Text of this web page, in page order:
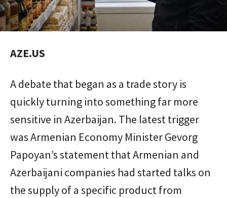
AZE.US
A debate that began as a trade story is
quickly turning into something far more
sensitive in Azerbaijan. The latest trigger
was Armenian Economy Minister Gevorg
Papoyan’s statement that Armenian and
Azerbaijani companies had started talks on
the supply of a specific product from